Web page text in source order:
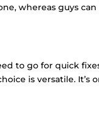
whereas guys
to go for quick
is versatile. It’s